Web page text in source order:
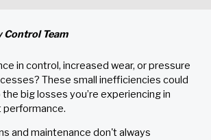
Control Team
in control, increased wear, or pressure
These small inefficiencies could
big losses you’re experiencing in
performance.
and maintenance don't always